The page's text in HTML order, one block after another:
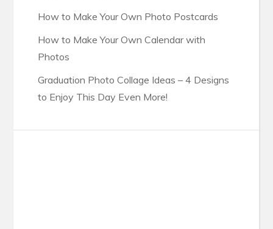
How to Make Your Own Photo Postcards
How to Make Your Own Calendar with
Photos
Graduation Photo Collage Ideas – 4 Designs
to Enjoy This Day Even More!